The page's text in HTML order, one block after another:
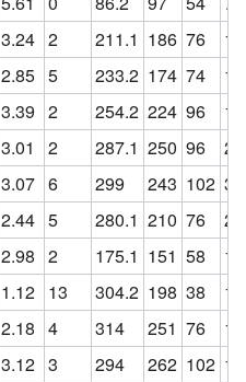
3.24 2 211.1 186 76
13
2.85 5 233.2 174 74
15
3.39 2 254.2 224 96
19
3.01 2 287.1 250 96
25
3.07 6 299 243 102 34
2.44 5 280.1 210 76
20
2.98 2 175.1 151 58
10
1.12 13 304.2 198 38
11
2.18 4 314 251 76
12
3.12 3 294 262 102 13